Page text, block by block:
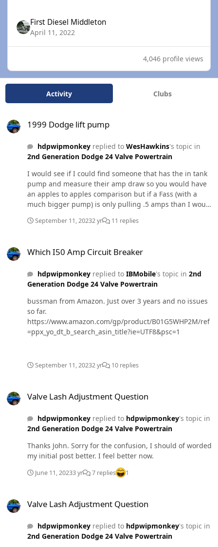
First Diesel Middleton
April 11, 2022
4,046 profile views
Activity Clubs
1999 Dodge lift pump
hdpwipmonkeyreplied to WesHawkins's topic in
2nd Generation Dodge 24 Valve Powertrain
I would see if I could find someone that has the in tank
pump and measure their amp draw so you would have
an apples to apples comparison but if a Fass (with a
much bigger pump) is only pulling .5 amps than I would
many.
September 11, 20232 yr 11 replies
Which I50 Amp Circuit Breaker
hdpwipmonkeyreplied to IBMobile's topic in 2nd
Generation Dodge 24 Valve Powertrain
bussman from Amazon. Just over 3 years and no issues
so far.
https://www.amazon.com/gp/product/B01G5WHP2M/ref
=ppx_yo_dt_b_search_asin_title?ie=UTF8&psc=1
September 11, 20232 yr 10 replies
Valve Lash Adjustment Question
hdpwipmonkeyreplied to hdpwipmonkey's topic in
2nd Generation Dodge 24 Valve Powertrain
Thanks John. Sorry for the confusion, I should of worded
my initial post better. I feel better now.
June 11, 20233 yr 7 replies 1
Valve Lash Adjustment Question
hdpwipmonkeyreplied to hdpwipmonkey's topic in
2nd Generation Dodge 24 Valve Powertrain